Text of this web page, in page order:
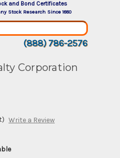
and Bond Certificates
Stock Research Since 1880
(888) 786-2576
Corporation
Write a Review